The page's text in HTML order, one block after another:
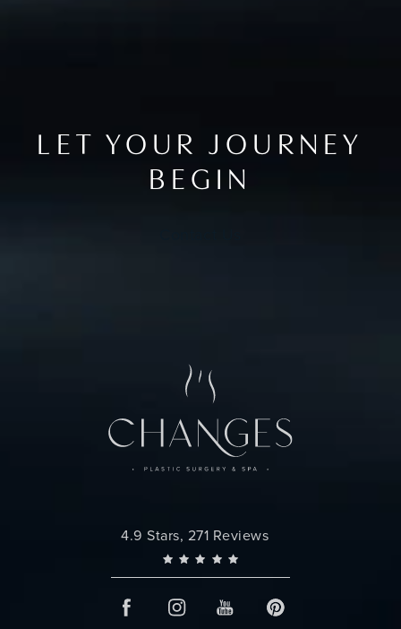
LET YOUR JOURNEY
BEGIN
Changes Plastic Surgery reviews:
4.9 Stars, 271 Reviews